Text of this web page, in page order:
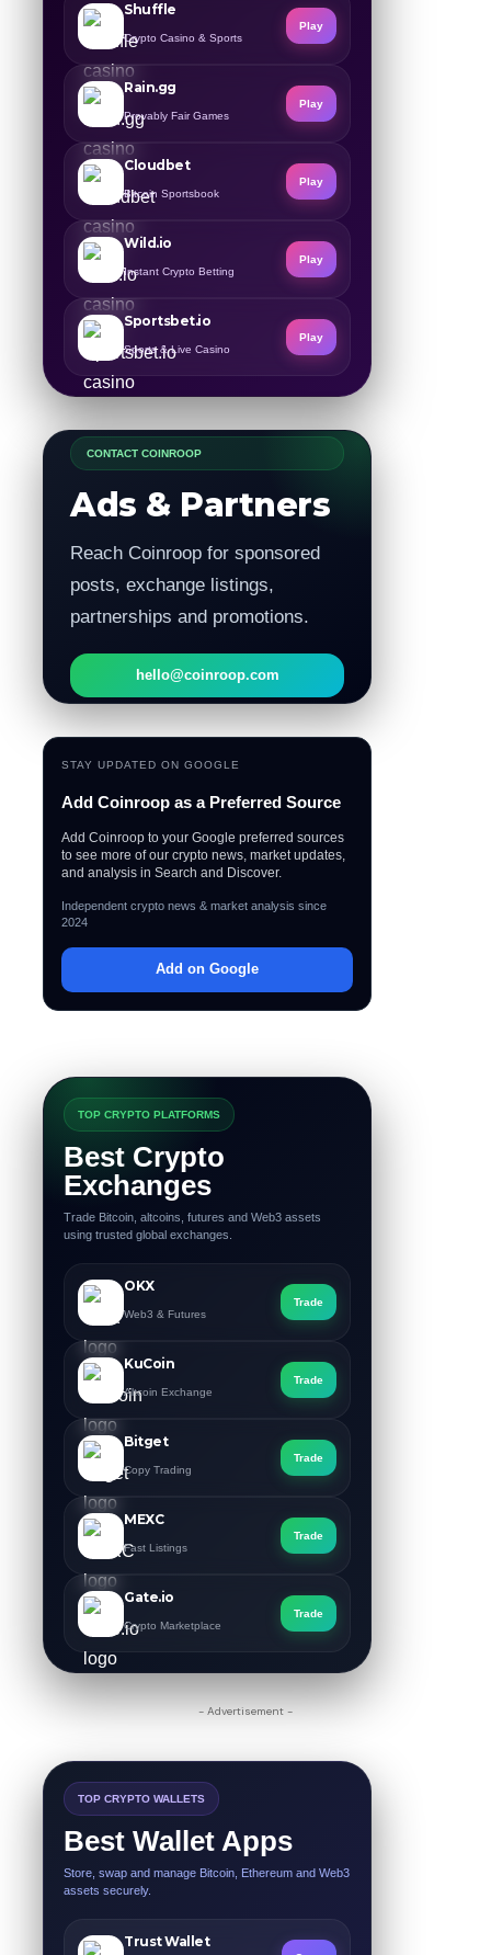
Shuffle
Crypto Casino & Sports
Play
Rain.gg
Provably Fair Games
Play
Cloudbet
Bitcoin Sportsbook
Play
Wild.io
Instant Crypto Betting
Play
Sportsbet.io
Sports & Live Casino
Play
CONTACT COINROOP
Ads & Partners
Reach Coinroop for sponsored
posts, exchange listings,
partnerships and promotions.
hello@coinroop.com
STAY UPDATED ON GOOGLE
Add Coinroop as a Preferred Source
Add Coinroop to your Google preferred sources
to see more of our crypto news, market updates,
and analysis in Search and Discover.
Independent crypto news & market analysis since
2024
Add on Google
TOP CRYPTO PLATFORMS
Best Crypto
Exchanges
Trade Bitcoin, altcoins, futures and Web3 assets
using trusted global exchanges.
OKX
Web3 & Futures
Trade
KuCoin
Altcoin Exchange
Trade
Bitget
Copy Trading
Trade
MEXC
Fast Listings
Trade
Gate.io
Crypto Marketplace
Trade
- Advertisement -
TOP CRYPTO WALLETS
Best Wallet Apps
Store, swap and manage Bitcoin, Ethereum and Web3
assets securely.
Trust Wallet